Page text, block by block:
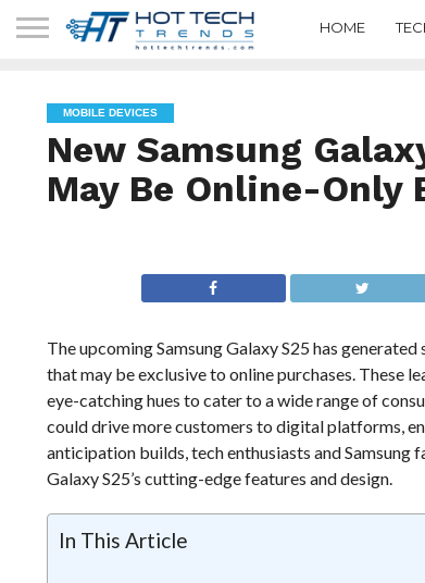
HOME
MOBILE DEVICES
New Samsung
May Be Online-Only
The upcoming Samsung Galaxy S25 has
that may be exclusive to online purchases. These
eye-catching hues to cater to a wide range of
could drive more customers to digital platforms,
anticipation builds, tech enthusiasts and Samsung
Galaxy S25’s cutting-edge features and design.
In This Article